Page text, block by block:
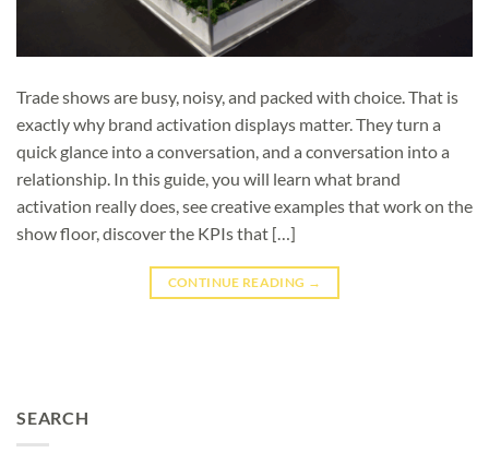
Trade shows are busy, noisy, and packed with choice. That is
exactly why brand activation displays matter. They turn a
quick glance into a conversation, and a conversation into a
relationship. In this guide, you will learn what brand
activation really does, see creative examples that work on the
show floor, discover the KPIs that […]
CONTINUE READING →
SEARCH